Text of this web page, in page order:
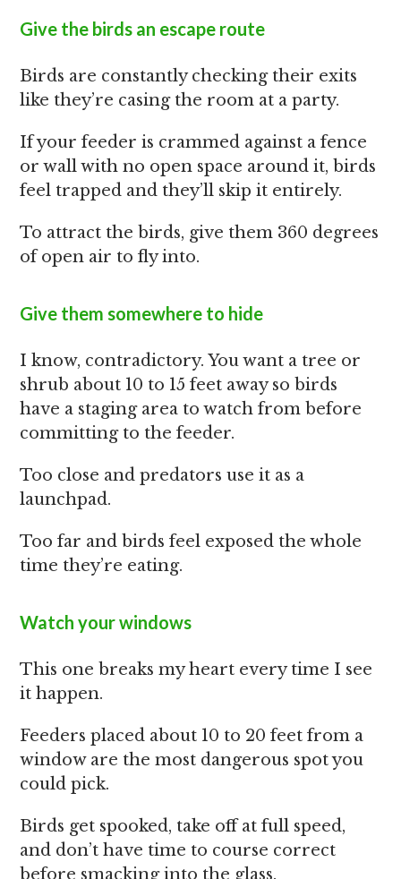
Give the birds an escape route
Birds are constantly checking their exits
like they’re casing the room at a party.
If your feeder is crammed against a fence
or wall with no open space around it, birds
feel trapped and they’ll skip it entirely.
To attract the birds, give them 360 degrees
of open air to fly into.
Give them somewhere to hide
I know, contradictory. You want a tree or
shrub about 10 to 15 feet away so birds
have a staging area to watch from before
committing to the feeder.
Too close and predators use it as a
launchpad.
Too far and birds feel exposed the whole
time they’re eating.
Watch your windows
This one breaks my heart every time I see
it happen.
Feeders placed about 10 to 20 feet from a
window are the most dangerous spot you
could pick.
Birds get spooked, take off at full speed,
and don’t have time to course correct
before smacking into the glass.